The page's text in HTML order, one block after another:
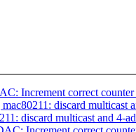
Increment correct
discard multicast
discard multicast and 4-